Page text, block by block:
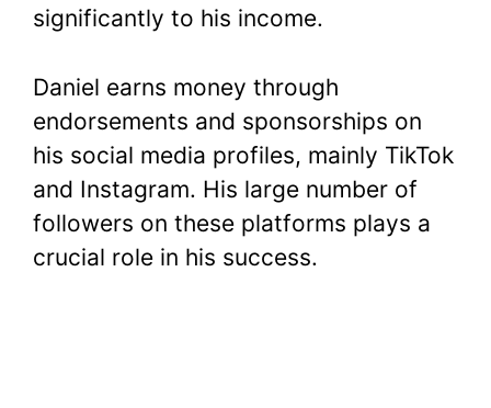
significantly to his income.
Daniel earns money through
endorsements and sponsorships on
his social media profiles, mainly TikTok
and Instagram. His large number of
followers on these platforms plays a
crucial role in his success.